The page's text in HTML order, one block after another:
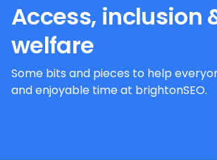
Access, inclusion
welfare
Some bits and pieces to help
and enjoyable time at brightonSEO.